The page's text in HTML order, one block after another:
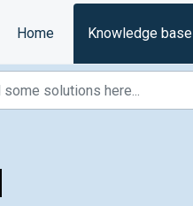
Home Knowledge base